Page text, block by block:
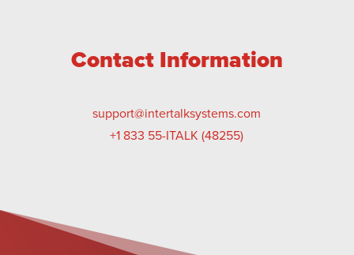
Contact Information
support@intertalksystems.com
+1 833 55-ITALK (48255)